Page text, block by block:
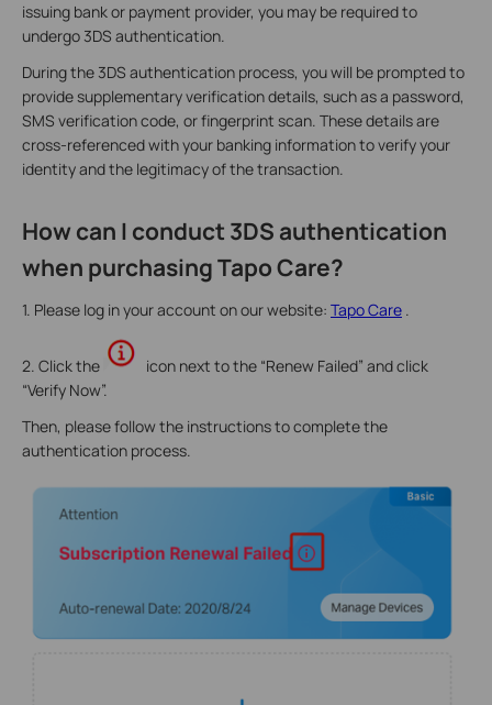
issuing bank or payment provider, you may be required to
undergo 3DS authentication.
During the 3DS authentication process, you will be prompted to
provide supplementary verification details, such as a password,
SMS verification code, or fingerprint scan. These details are
cross-referenced with your banking information to verify your
identity and the legitimacy of the transaction.
How can I conduct 3DS authentication
when purchasing Tapo Care?
1. Please log in your account on our website: Tapo Care
2. Click the
icon next to the “Renew Failed” and click
“Verify Now”.
Then, please follow the instructions to complete the
authentication process.